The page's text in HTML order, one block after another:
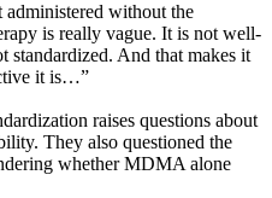
without the
is really vague. It is not well-
standardized. And that makes it
it is…”
raises questions about
They also questioned the
whether MDMA alone